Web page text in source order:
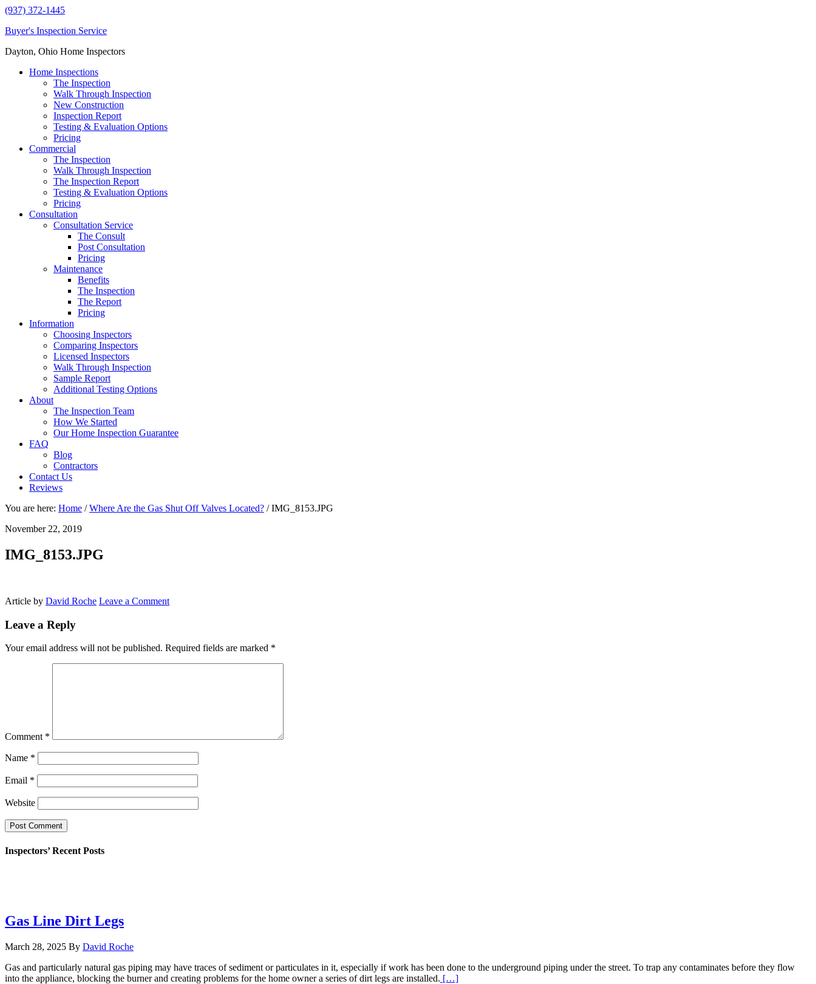
(937) 372-1445
Buyer's Inspection Service
Dayton, Ohio Home Inspectors
Home Inspections
The Inspection
Walk Through Inspection
New Construction
Inspection Report
Testing & Evaluation Options
Pricing
Commercial
The Inspection
Walk Through Inspection
The Inspection Report
Testing & Evaluation Options
Pricing
Consultation
Consultation Service
The Consult
Post Consultation
Pricing
Maintenance
Benefits
The Inspection
The Report
Pricing
Information
Choosing Inspectors
Comparing Inspectors
Licensed Inspectors
Walk Through Inspection
Sample Report
Additional Testing Options
About
The Inspection Team
How We Started
Our Home Inspection Guarantee
FAQ
Blog
Contractors
Contact Us
Reviews
You are here: Home / Where Are the Gas Shut Off Valves Located? /IMG_8153.JPG
November 22, 2019
IMG_8153.JPG
Article by David Roche Leave a Comment
Leave a Reply
Your email address will not be published. Required fields are marked *
Comment *
Name *
Email *
Website
Inspectors’ Recent Posts
Gas Line Dirt Legs
March 28, 2025 By David Roche
Gas and particularly natural gas piping may have traces of sediment or particulates in it, especially if work has been done to the underground piping under the street. To trap any contaminates before they flow
into the appliance, blocking the burner and creating problems for the home owner a series of dirt legs are installed. […]Read